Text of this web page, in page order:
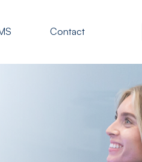
Contact